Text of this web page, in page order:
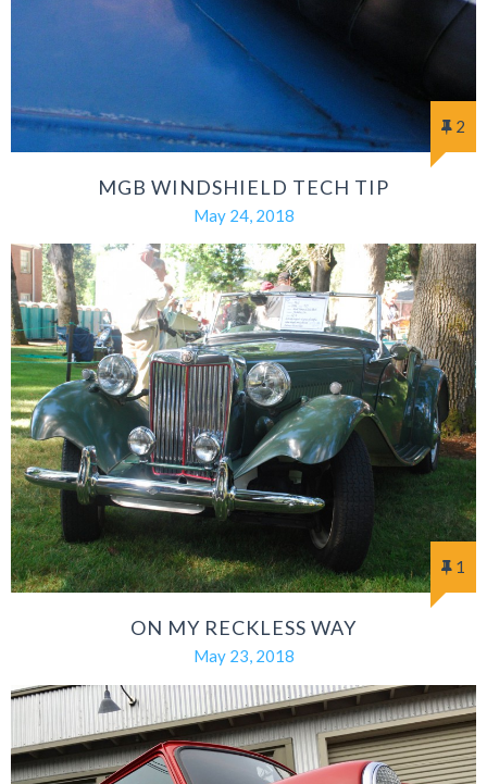
2
MGB WINDSHIELD TECH TIP
May 24, 2018
1
ON MY RECKLESS WAY
May 23, 2018